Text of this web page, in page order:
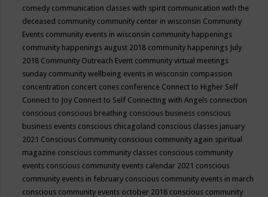
comedy communication classes with spirit communication with the
deceased community community center in wisconsin Community
Events community events in wisconsin community happenings
community happenings august 2018 community happenings July
2018 Community Outreach Event community virtual meetings
sunday community wellbeing events in wisconsin compassion
concentration concert cones conference Connect to Higher Self
Connect to Joy Connect to Self Connecting with Angels connection
conscious conscious breathing conscious business conscious
business events conscious chicagoland conscious classes january
2021 Conscious Community conscious community again spiritual
magazine conscious community classes conscious community
events conscious community events calendar 2021 conscious
community events in february conscious community events in march
conscious community events october 2018 conscious community